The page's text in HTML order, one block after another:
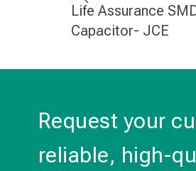
Life Assurance
Capacitor- JCE
Request your
reliable, high-